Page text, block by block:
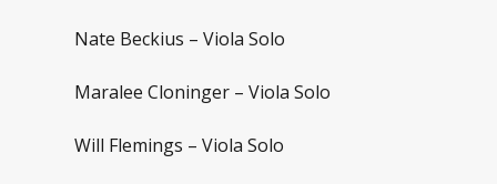
Nate Beckius – Viola Solo
Maralee Cloninger – Viola Solo
Will Flemings – Viola Solo